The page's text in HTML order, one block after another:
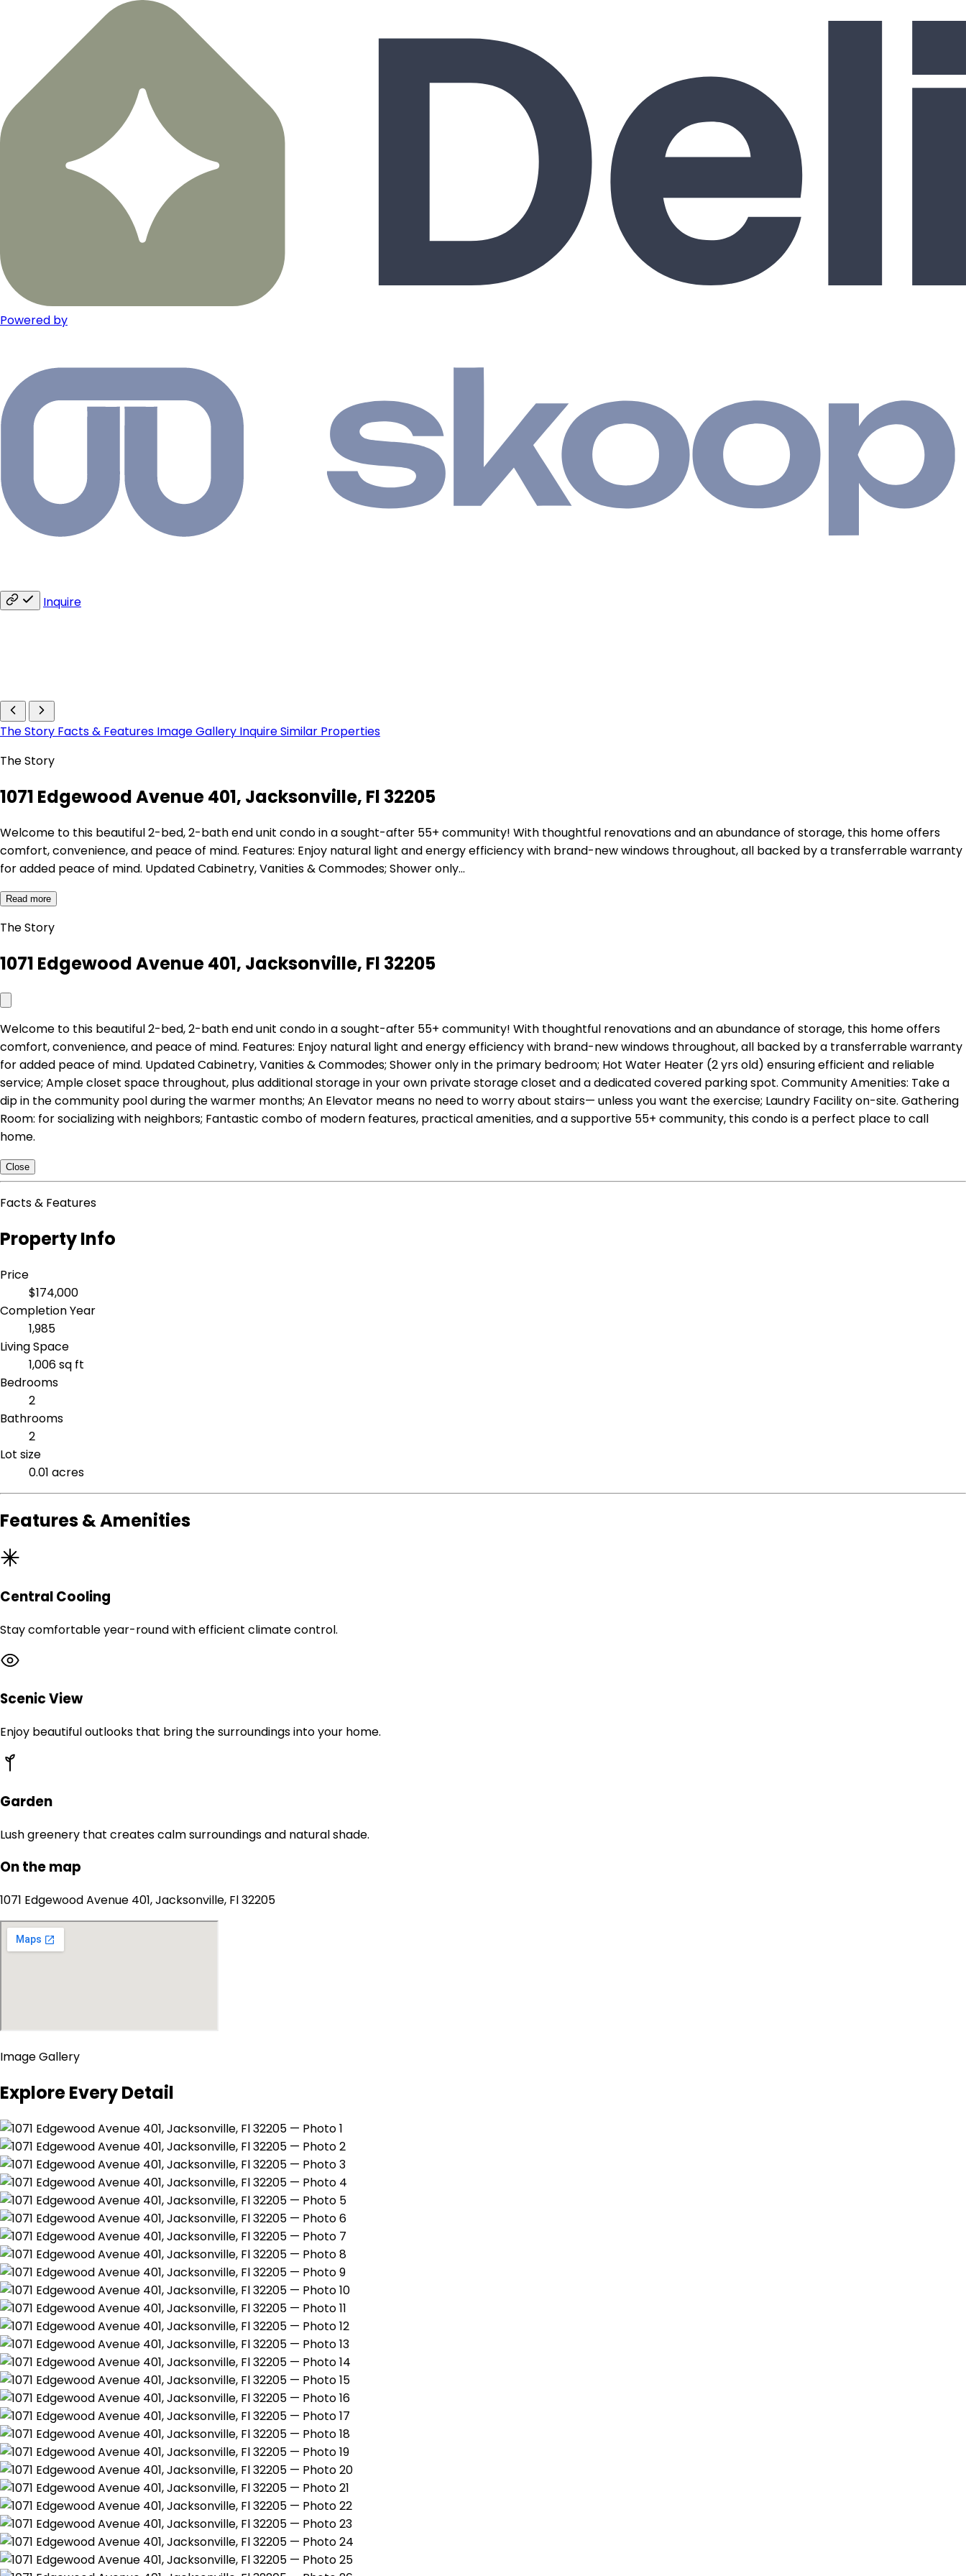
Powered by
Inquire
The Story Facts & Features Image Gallery InquireSimilar Properties
The Story
1071 Edgewood Avenue 401, Jacksonville, Fl 32205
Welcome to this beautiful 2-bed, 2-bath end unit condo in a sought-after 55+ community! With thoughtful renovations and an abundance of storage, this home offers
comfort, convenience, and peace of mind. Features: Enjoy natural light and energy efficiency with brand-new windows throughout, all backed by a transferrable warranty
for added peace of mind. Updated Cabinetry, Vanities & Commodes; Shower only…
Read more
The Story
1071 Edgewood Avenue 401, Jacksonville, Fl 32205
Welcome to this beautiful 2-bed, 2-bath end unit condo in a sought-after 55+ community! With thoughtful renovations and an abundance of storage, this home offers
comfort, convenience, and peace of mind. Features: Enjoy natural light and energy efficiency with brand-new windows throughout, all backed by a transferrable warranty
for added peace of mind. Updated Cabinetry, Vanities & Commodes; Shower only in the primary bedroom; Hot Water Heater (2 yrs old) ensuring efficient and reliable
service; Ample closet space throughout, plus additional storage in your own private storage closet and a dedicated covered parking spot. Community Amenities: Take a
dip in the community pool during the warmer months; An Elevator means no need to worry about stairs— unless you want the exercise; Laundry Facility on-site. Gathering
Room: for socializing with neighbors; Fantastic combo of modern features, practical amenities, and a supportive 55+ community, this condo is a perfect place to call
home.
Close
Facts & Features
Property Info
Price
$174,000
Completion Year
1,985
Living Space
1,006 sq ft
Bedrooms
2
Bathrooms
2
Lot size
0.01 acres
Features & Amenities
Central Cooling
Stay comfortable year-round with efficient climate control.
Scenic View
Enjoy beautiful outlooks that bring the surroundings into your home.
Garden
Lush greenery that creates calm surroundings and natural shade.
On the map
1071 Edgewood Avenue 401, Jacksonville, Fl 32205
Image Gallery
Explore Every Detail